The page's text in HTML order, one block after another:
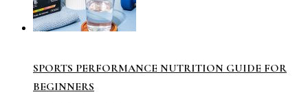
SPORTS PERFORMANCE NUTRITION GUIDE FOR
BEGINNERS